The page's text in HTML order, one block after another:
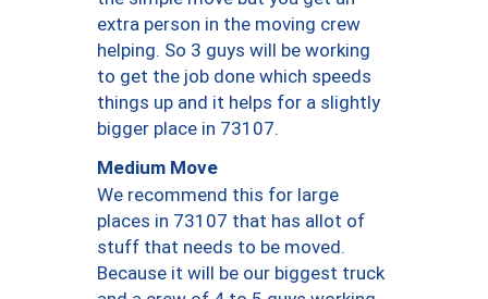
extra person in the moving crew
helping. So 3 guys will be working
to get the job done which speeds
things up and it helps for a slightly
bigger place in 73107.
Medium Move
We recommend this for large
places in 73107 that has allot of
stuff that needs to be moved.
Because it will be our biggest truck